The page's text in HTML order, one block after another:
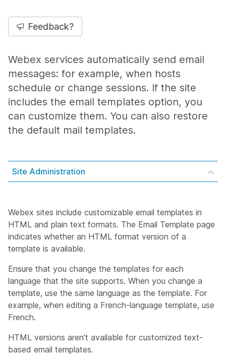
Feedback?
Webex services automatically send email
messages: for example, when hosts
schedule or change sessions. If the site
includes the email templates option, you
can customize them. You can also restore
the default mail templates.
Site Administration
Webex sites include customizable email templates in
HTML and plain text formats. The Email Template page
indicates whether an HTML format version of a
template is available.
Ensure that you change the templates for each
language that the site supports. When you change a
template, use the same language as the template. For
example, when editing a French-language template, use
French.
HTML versions aren’t available for customized text-
based email templates.